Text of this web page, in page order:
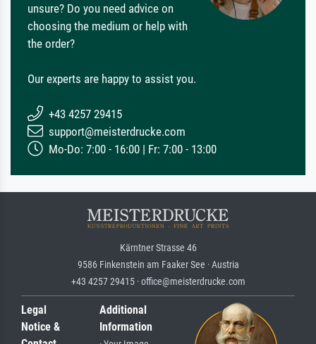
unsure? Do you need advice on
choosing the medium or help with
the order?
Our experts are happy to assist you.
+43 4257 29415
support@meisterdrucke.com
Mo-Do: 7:00 - 16:00 | Fr: 7:00 - 13:00
Kärntner Strasse 46
9586 Finkenstein am Faaker See · Austria
+43 4257 29415 · office@meisterdrucke.com
Legal
Notice &
Additional
Information